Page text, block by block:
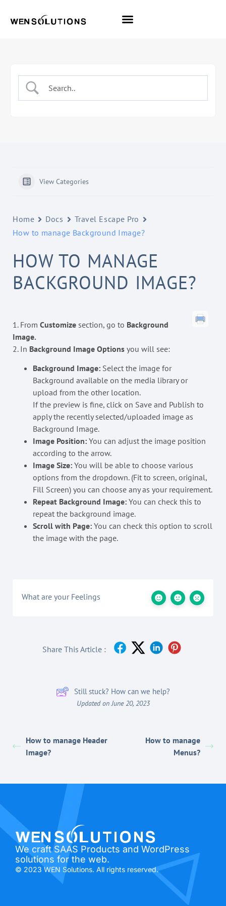
View Categories
Home Docs
Travel Escape Pro
How to manage Background Image?
HOW TO MANAGE
BACKGROUND IMAGE?
1. From Customize section, go to Background
Image.
2. In Background Image Options you will see:
Background Image: Select the image for
Background available on the media library or
upload from the other location.
If the preview is fine, click on Save and Publish to
apply the recently selected/uploaded image as
Background Image.
Image Position: You can adjust the image position
according to the arrow.
Image Size: You will be able to choose various
options from the dropdown. (Fit to screen, original,
Fill Screen) you can choose any as your requirement.
Repeat Background Image: You can check this to
repeat the background image.
Scroll with Page: You can check this option to scroll
the image with the page.
What are your Feelings
Share This Article :
Still stuck? How can we help?
Updated on June 20, 2023
How to manage Header
Image?
How to manage
Menus?
We craft SAAS Products and WordPress
solutions for the web.
© 2023 WEN Solutions. All rights reserved.